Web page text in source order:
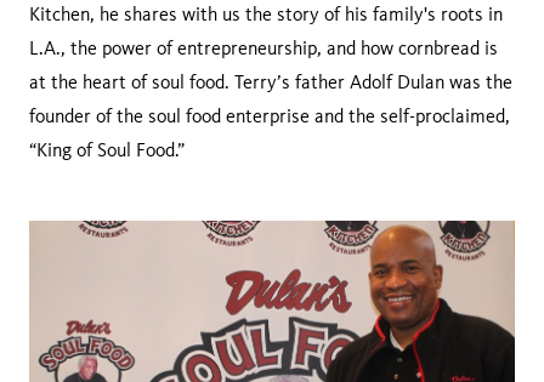
Kitchen, he shares with us the story of his family's roots in
L.A., the power of entrepreneurship, and how cornbread is
at the heart of soul food. Terry’s father Adolf Dulan was the
founder of the soul food enterprise and the self-proclaimed,
“King of Soul Food.”